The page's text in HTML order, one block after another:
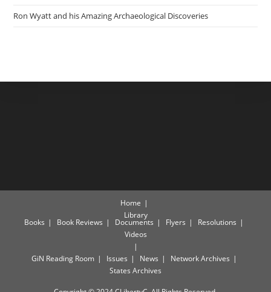
Ron Wyatt and his Amazing Archaeological Discoveries
Home
Library
Books Book Reviews Documents Flyers
Resolutions
Videos
GiN Reading Room Issues News
Network Archives
States Archives